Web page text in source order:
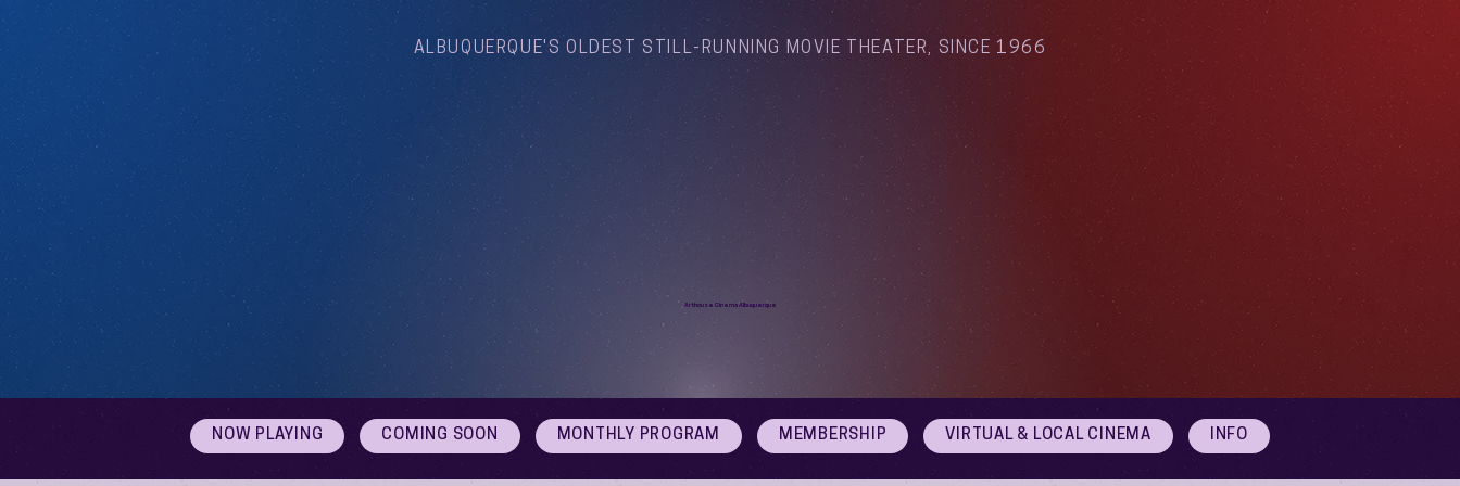
ALBUQUERQUE'S OLDEST STILL-RUNNING MOVIE THEATER, SINCE 1966
Arthouse Cinema Albuquerque
NOW PLAYING COMING SOON MONTHLY PROGRAM MEMBERSHIP VIRTUAL & LOCAL CINEMA INFO